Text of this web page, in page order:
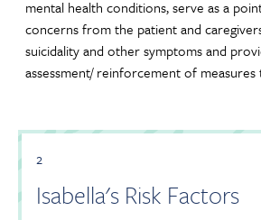
mental health conditions, serve as a
concerns from the patient and
suicidality and other symptoms and
assessment/ reinforcement of
2
Isabella's Risk Factors